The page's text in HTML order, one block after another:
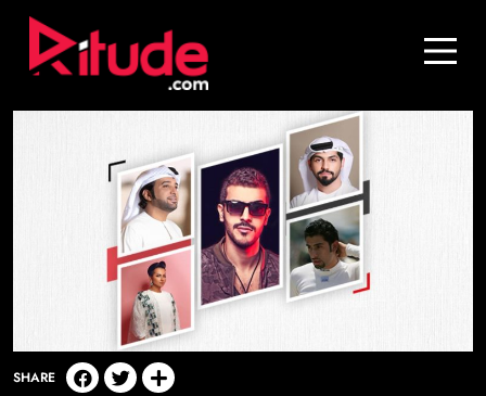
Blog
Join Us
Login
SHARE